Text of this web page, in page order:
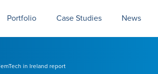
Portfolio Case Studies News
in Ireland report